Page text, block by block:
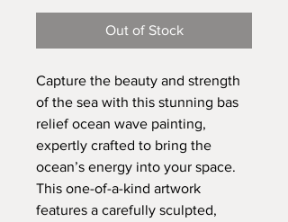
Out of Stock
Capture the beauty and strength
of the sea with this stunning bas
relief ocean wave painting,
expertly crafted to bring the
ocean’s energy into your space.
This one-of-a-kind artwork
features a carefully sculpted,